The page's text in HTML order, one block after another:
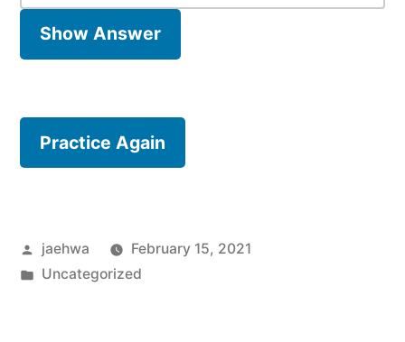
Show Answer
Practice Again
Posted
by
jaehwa
February 15, 2021
Posted
Uncategorized